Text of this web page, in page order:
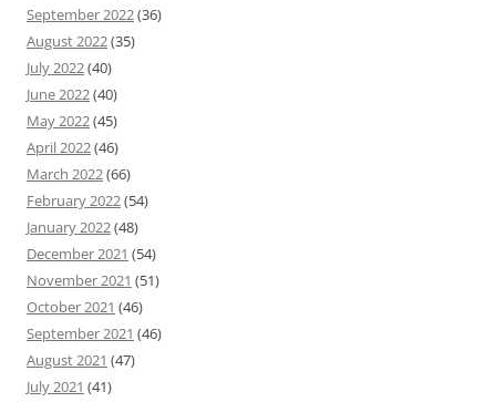
September 2022(36)
August 2022(35)
July 2022(40)
June 2022(40)
May 2022(45)
April 2022(46)
March 2022(66)
February 2022(54)
January 2022(48)
December 2021 (54)
November 2021 (51)
October 2021 (46)
September 2021 (46)
August 2021 (47)
July 2021 (41)